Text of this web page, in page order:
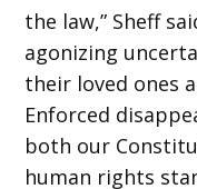
the law,” Sheff
agonizing
their loved ones
Enforced
both our
human rights